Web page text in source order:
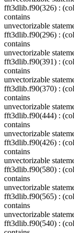
fft3dlib.f90(326) :
contains
unvectorizable
fft3dlib.f90(296) :
contains
unvectorizable
fft3dlib.f90(391) :
contains
unvectorizable
fft3dlib.f90(370) :
contains
unvectorizable
fft3dlib.f90(444) :
contains
unvectorizable
fft3dlib.f90(426) :
contains
unvectorizable
fft3dlib.f90(580) :
contains
unvectorizable
fft3dlib.f90(565) :
contains
unvectorizable
fft3dlib.f90(540) :